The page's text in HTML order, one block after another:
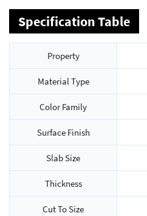
Specification Table
Property
Material Type
Color Family
Surface Finish
Slab Size
Thickness
Cut To Size